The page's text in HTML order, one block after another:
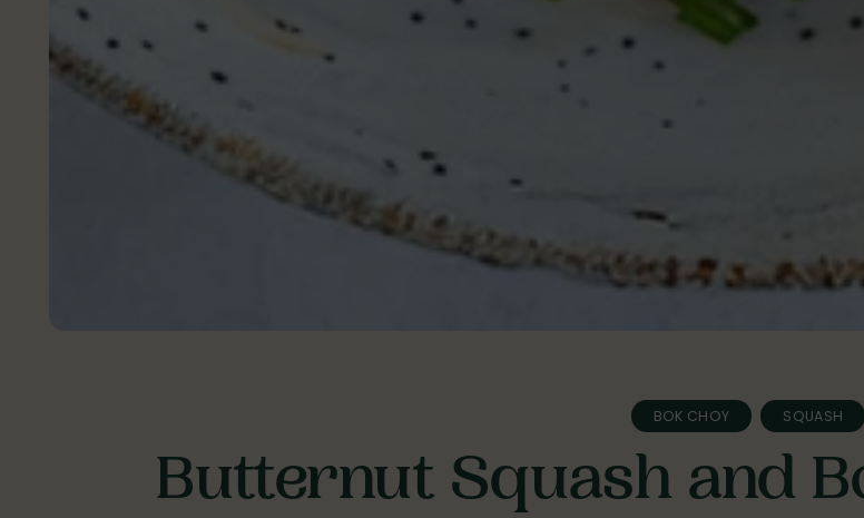
BOK CHOY SQUASH
Butternut Squash and